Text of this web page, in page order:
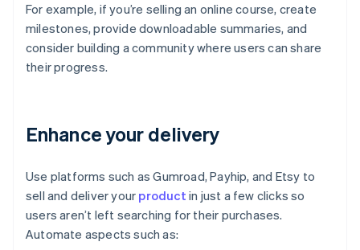
For example, if you’re selling an online course, create
milestones, provide downloadable summaries, and
consider building a community where users can share
their progress.
Enhance your delivery
Use platforms such as Gumroad, Payhip, and Etsy to
sell and deliver your product in just a few clicks so
users aren’t left searching for their purchases.
Automate aspects such as: